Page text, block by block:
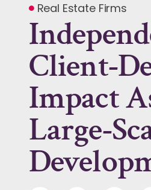
Real Estate Firms
Client-
Impact
Large-